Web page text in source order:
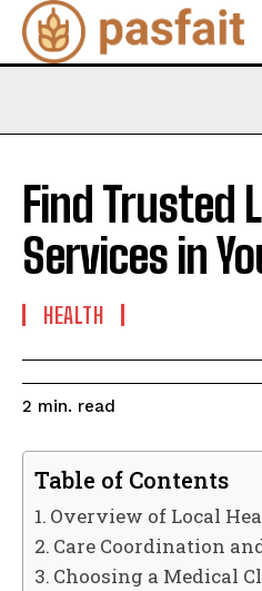
Find Trusted
Services in
HEALTH
2 min. read
Table of Contents
Overview of Local
Care Coordination
Choosing a Medical